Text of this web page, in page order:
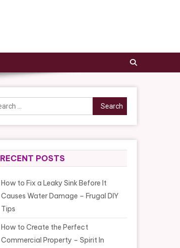
Search
for:
RECENT POSTS
How to Fix a Leaky Sink Before It
Causes Water Damage – Frugal DIY
Tips
How to Create the Perfect
Commercial Property – Spirit In